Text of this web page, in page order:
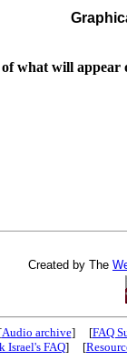
what will
Created by The
Audio archive] [FAQ
Israel's FAQ] [